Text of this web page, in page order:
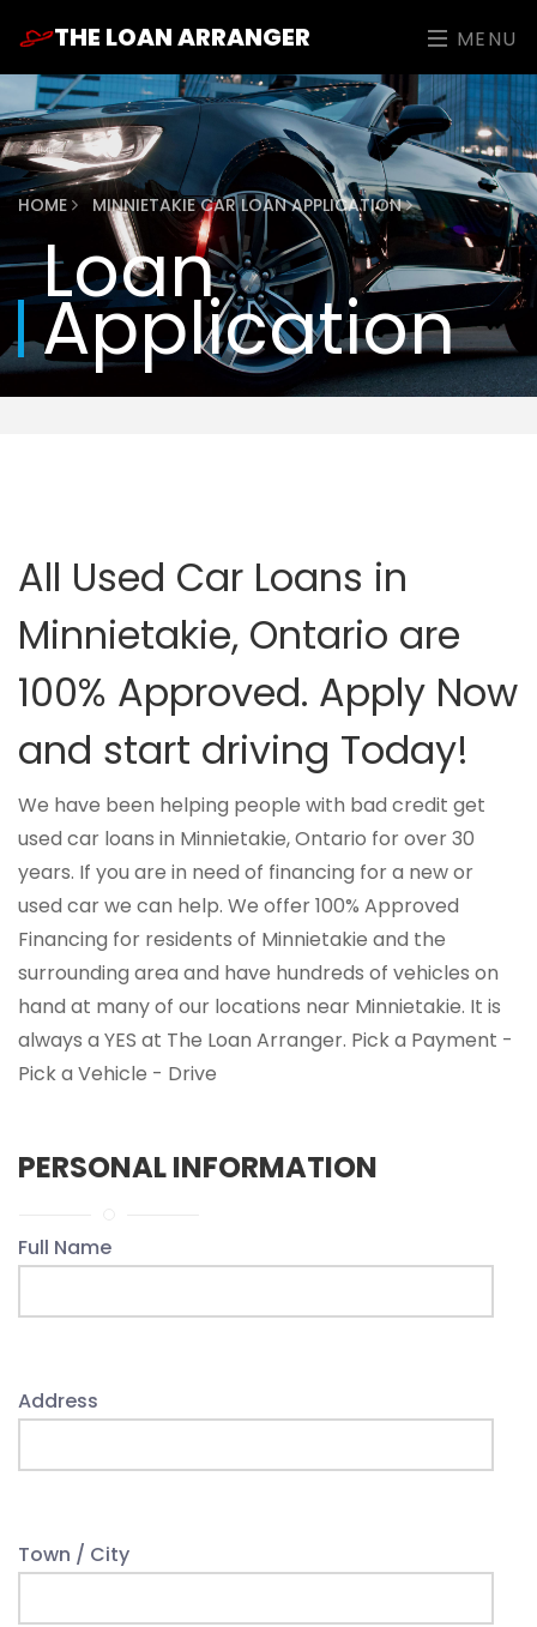
THE LOAN ARRANGER MENU
HOME MINNIETAKIE CAR LOAN APPLICATION
Loan
Application
All Used Car Loans in
Minnietakie, Ontario are
100% Approved. Apply Now
and start driving Today!
We have been helping people with bad credit get
used car loans in Minnietakie, Ontario for over 30
years. If you are in need of financing for a new or
used car we can help. We offer 100% Approved
Financing for residents of Minnietakie and the
surrounding area and have hundreds of vehicles on
hand at many of our locations near Minnietakie. It is
always a YES at The Loan Arranger. Pick a Payment -
Pick a Vehicle - Drive
PERSONAL INFORMATION
Full Name
Address
Town / City